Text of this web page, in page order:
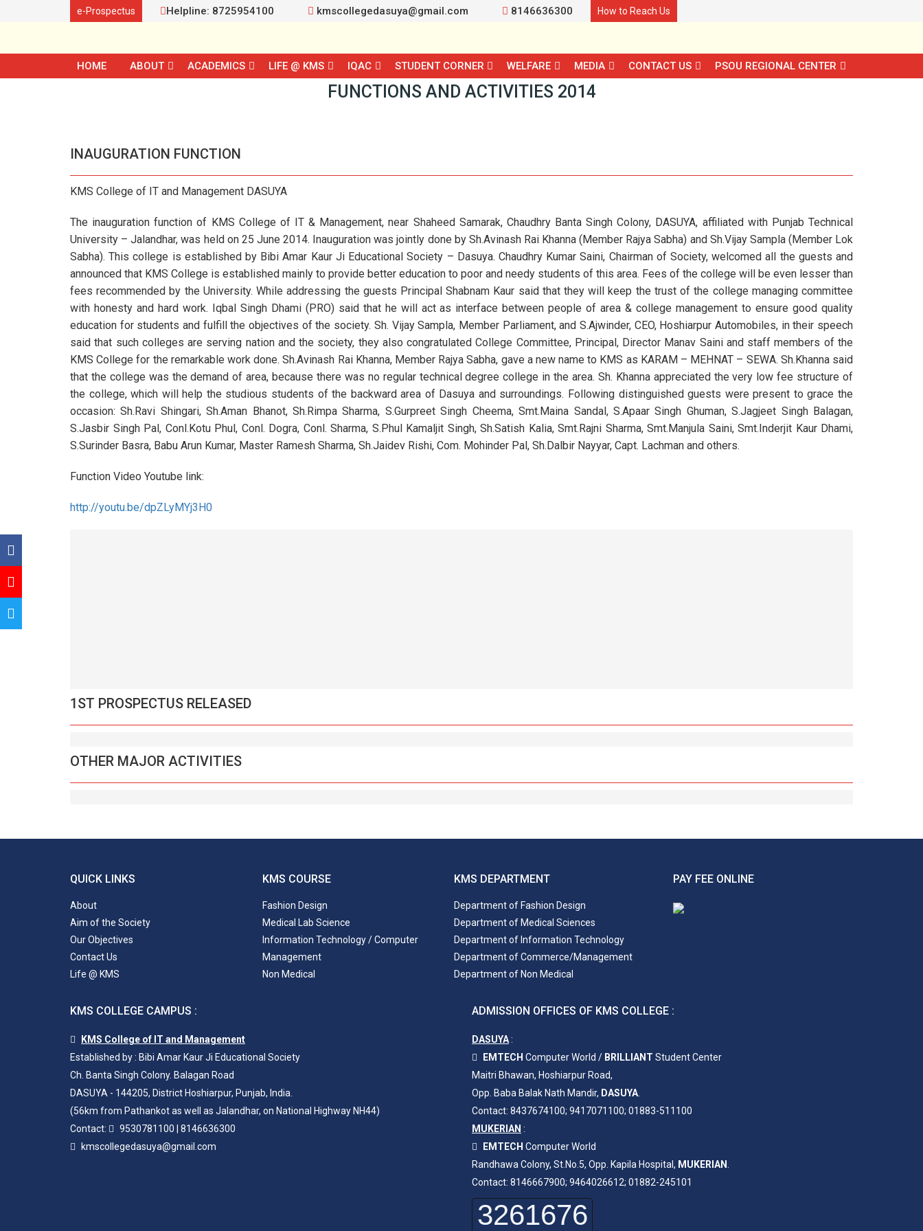
e-Prospectus Helpline: 8725954100 kmscollegedasuya@gmail.com 8146636300 How to Reach Us
HOME ABOUT ACADEMICS LIFE @ KMS IQAC STUDENT CORNER WELFARE MEDIA CONTACT US PSOU REGIONAL CENTER
FUNCTIONS AND ACTIVITIES 2014
INAUGURATION FUNCTION
KMS College of IT and Management DASUYA
The inauguration function of KMS College of IT & Management, near Shaheed Samarak, Chaudhry Banta Singh Colony, DASUYA, affiliated with Punjab Technical
University – Jalandhar, was held on 25 June 2014. Inauguration was jointly done by Sh.Avinash Rai Khanna (Member Rajya Sabha) and Sh.Vijay Sampla (Member Lok
Sabha). This college is established by Bibi Amar Kaur Ji Educational Society – Dasuya. Chaudhry Kumar Saini, Chairman of Society, welcomed all the guests and
announced that KMS College is established mainly to provide better education to poor and needy students of this area. Fees of the college will be even lesser than
fees recommended by the University. While addressing the guests Principal Shabnam Kaur said that they will keep the trust of the college managing committee
with honesty and hard work. Iqbal Singh Dhami (PRO) said that he will act as interface between people of area & college management to ensure good quality
education for students and fulfill the objectives of the society. Sh. Vijay Sampla, Member Parliament, and S.Ajwinder, CEO, Hoshiarpur Automobiles, in their speech
said that such colleges are serving nation and the society, they also congratulated College Committee, Principal, Director Manav Saini and staff members of the
KMS College for the remarkable work done. Sh.Avinash Rai Khanna, Member Rajya Sabha, gave a new name to KMS as KARAM – MEHNAT – SEWA. Sh.Khanna said
that the college was the demand of area, because there was no regular technical degree college in the area. Sh. Khanna appreciated the very low fee structure of
the college, which will help the studious students of the backward area of Dasuya and surroundings. Following distinguished guests were present to grace the
occasion: Sh.Ravi Shingari, Sh.Aman Bhanot, Sh.Rimpa Sharma, S.Gurpreet Singh Cheema, Smt.Maina Sandal, S.Apaar Singh Ghuman, S.Jagjeet Singh Balagan,
S.Jasbir Singh Pal, Conl.Kotu Phul, Conl. Dogra, Conl. Sharma, S.Phul Kamaljit Singh, Sh.Satish Kalia, Smt.Rajni Sharma, Smt.Manjula Saini, Smt.Inderjit Kaur Dhami,
S.Surinder Basra, Babu Arun Kumar, Master Ramesh Sharma, Sh.Jaidev Rishi, Com. Mohinder Pal, Sh.Dalbir Nayyar, Capt. Lachman and others.
Function Video Youtube link:
http://youtu.be/dpZLyMYj3H0
1ST PROSPECTUS RELEASED
OTHER MAJOR ACTIVITIES
QUICK LINKS
About
Aim of the Society
Our Objectives
Contact Us
Life @ KMS
KMS COURSE
Fashion Design
Medical Lab Science
Information Technology / Computer
Management
Non Medical
KMS DEPARTMENT
Department of Fashion Design
Department of Medical Sciences
Department of Information Technology
Department of Commerce/Management
Department of Non Medical
PAY FEE ONLINE
KMS COLLEGE CAMPUS :
KMS College of IT and Management
Established by : Bibi Amar Kaur Ji Educational Society
Ch. Banta Singh Colony. Balagan Road
DASUYA - 144205, District Hoshiarpur, Punjab, India.
(56km from Pathankot as well as Jalandhar, on National Highway NH44)
Contact:
9530781100
8146636300
kmscollegedasuya@gmail.com
ADMISSION OFFICES OF KMS COLLEGE :
DASUYA:
EMTECH Computer World / BRILLIANT Student Center
Maitri Bhawan, Hoshiarpur Road,
Opp. Baba Balak Nath Mandir, DASUYA
Contact: 8437674100; 9417071100; 01883-511100
MUKERIAN :
EMTECH Computer World
Randhawa Colony, St.No.5, Opp. Kapila Hospital, MUKERIAN
Contact: 8146667900; 9464026612; 01882-245101
3261676